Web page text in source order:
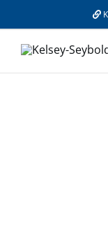
to
content